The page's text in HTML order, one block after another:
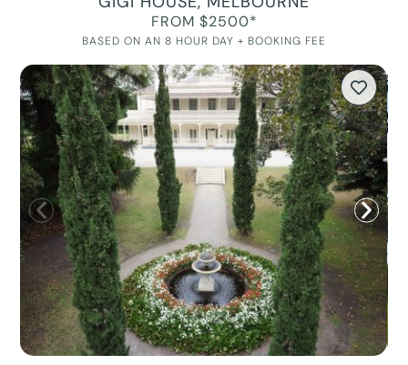
FROM $2500*
BASED ON AN 8 HOUR DAY + BOOKING FEE